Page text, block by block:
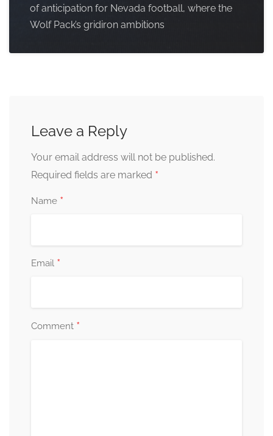
of anticipation for Nevada football, where the
Wolf Pack’s gridiron ambitions
Leave a Reply
Your email address will not be published.
Required fields are marked *
Name *
Email *
Comment *